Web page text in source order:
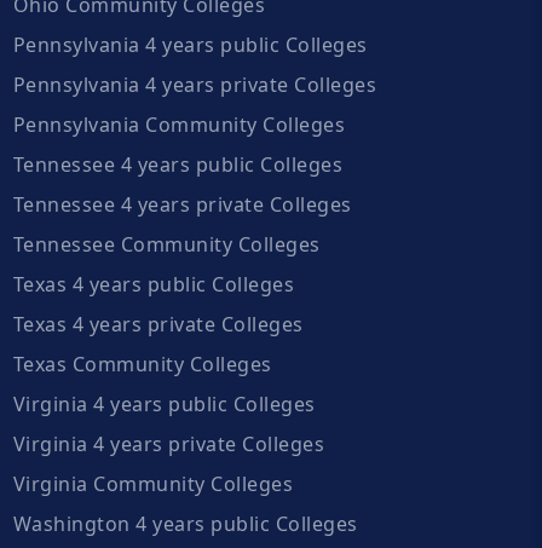
Pennsylvania 4 years public Colleges
Pennsylvania 4 years private Colleges
Pennsylvania Community Colleges
Tennessee 4 years public Colleges
Tennessee 4 years private Colleges
Tennessee Community Colleges
Texas 4 years public Colleges
Texas 4 years private Colleges
Texas Community Colleges
Virginia 4 years public Colleges
Virginia 4 years private Colleges
Virginia Community Colleges
Washington 4 years public Colleges